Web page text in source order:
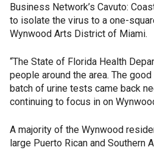
Business Network’s Cavuto:
to isolate the virus to a one-
Wynwood Arts District of Miami.
“The State of Florida Health
people around the area. The
batch of urine tests came back
continuing to focus in on
A majority of the Wynwood
large Puerto Rican and Southern